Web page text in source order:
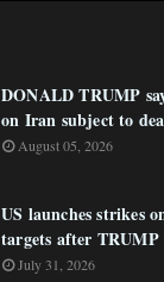
DONALD TRUMP
on Iran subject to
August 05, 2026
US launches strikes
targets after
July 31, 2026